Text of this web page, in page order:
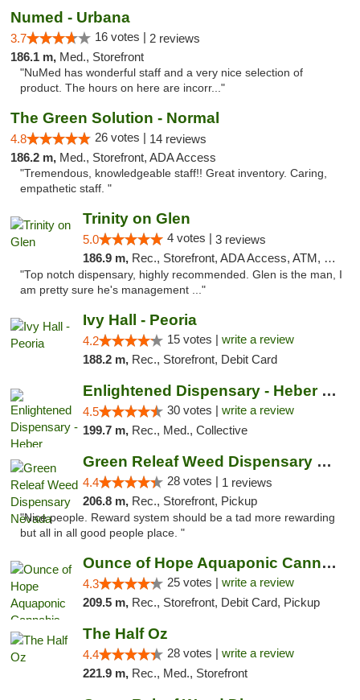
Numed - Urbana
3.7 16 votes | 2 reviews
186.1 m, Med., Storefront
"NuMed has wonderful staff and a very nice selection of
product. The hours on here are incorr..."
The Green Solution - Normal
4.8 26 votes | 14 reviews
186.2 m, Med., Storefront, ADA Access
"Tremendous, knowledgeable staff!! Great inventory. Caring,
empathetic staff. "
Trinity on Glen
5.0 4 votes | 3 reviews
186.9 m, Rec., Storefront, ADA Access, ATM, Pickup
"Top notch dispensary, highly recommended. Glen is the man, I
am pretty sure he's management ..."
Ivy Hall - Peoria
4.2 15 votes | write a review
188.2 m, Rec., Storefront, Debit Card
Enlightened Dispensary - Heber Springs
4.5 30 votes | write a review
199.7 m, Rec., Med., Collective
Green Releaf Weed Dispensary Nevada
4.4 28 votes | 1 reviews
206.8 m, Rec., Storefront, Pickup
"Nice people. Reward system should be a tad more rewarding
but all in all good people place. "
Ounce of Hope Aquaponic Cannabis Co.
4.3 25 votes | write a review
209.5 m, Rec., Storefront, Debit Card, Pickup
The Half Oz
4.4 28 votes | write a review
221.9 m, Rec., Med., Storefront